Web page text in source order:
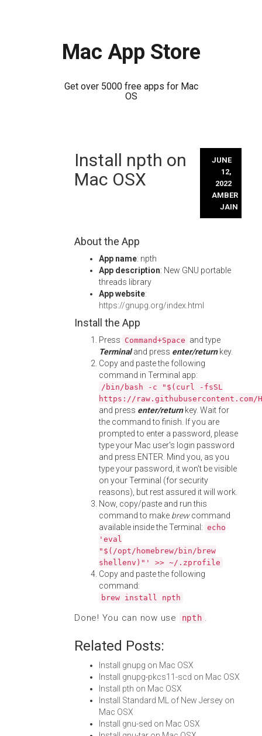
Mac App Store
Get over 5000 free apps for Mac
OS
Install npth on
Mac OSX
JUNE
12,
2022
AMBER
JAIN
About the App
App name: npth
App description: New GNU portable
threads library
App website:
https://gnupg.org/index.html
Install the App
Press Command+Space and type
Terminaland press enter/returnkey.
Copy and paste the following
command in Terminal app:
/bin/bash -c "$(curl -fsSL
https://
and press enter/returnkey. Wait for
the command to finish. If you are
prompted to enter a password, please
type your Mac user's login password
and press ENTER. Mind you, as you
type your password, it won't be visible
on your Terminal (for security
reasons), but rest assured it will work.
Now, copy/paste and run this
command to make brewcommand
available inside the Terminal: echo
'eval
"$(/opt/homebrew/bin/brew
shellenv)"' >> ~/.zprofile
Copy and paste the following
command:
brew install npth
Done! You can now use npth .
Related Posts:
Install gnupg on Mac OSX
Install gnupg-pkcs11-scd on Mac OSX
Install pth on Mac OSX
Install Standard ML of New Jersey on
Mac OSX
Install gnu-sed on Mac OSX